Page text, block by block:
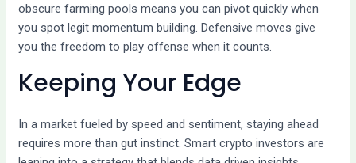
obscure farming pools means you can pivot quickly when
you spot legit momentum building. Defensive moves give
you the freedom to play offense when it counts.
Keeping Your Edge
In a market fueled by speed and sentiment, staying ahead
requires more than gut instinct. Smart crypto investors are